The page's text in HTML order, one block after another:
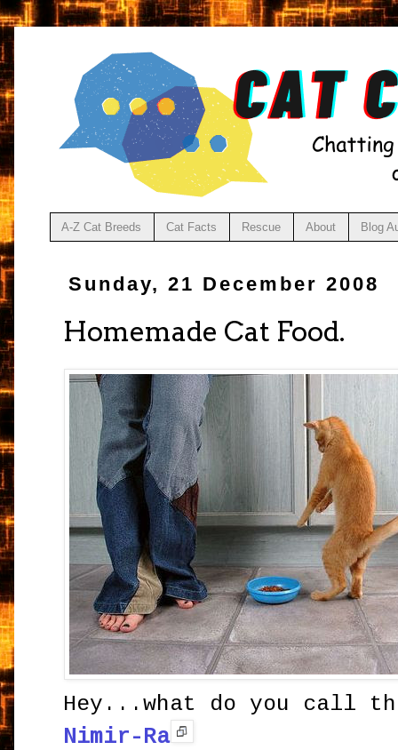
A-Z Cat Breeds Cat Facts Rescue About Blog
Sunday, 21 December 2008
Homemade Cat Food.
Hey...what do you call
Nimir-Ra